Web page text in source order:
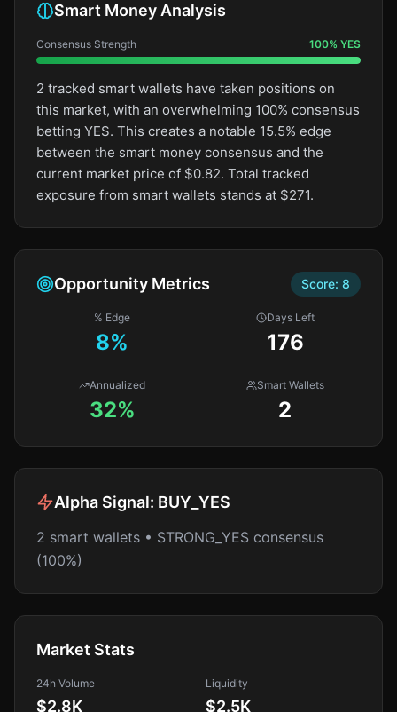
Smart Money Analysis
Consensus Strength 100% YES
2 tracked smart wallets have taken positions on
this market, with an overwhelming 100% consensus
betting YES. This creates a notable 15.5% edge
between the smart money consensus and the
current market price of $0.82. Total tracked
exposure from smart wallets stands at $271.
Opportunity Metrics Score: 8
% Edge
8%
Days Left
176
Annualized
32%
Smart Wallets
2
Alpha Signal: BUY_YES
2 smart wallets • STRONG_YES consensus
(100%)
Market Stats
24h Volume
$2.8K
Liquidity
$2.5K